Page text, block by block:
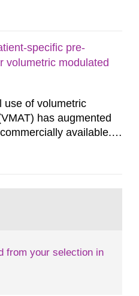
specific pre-
volumetric modulated
use of volumetric
has augmented
available.
Current practices
instance: portal
from your selection in